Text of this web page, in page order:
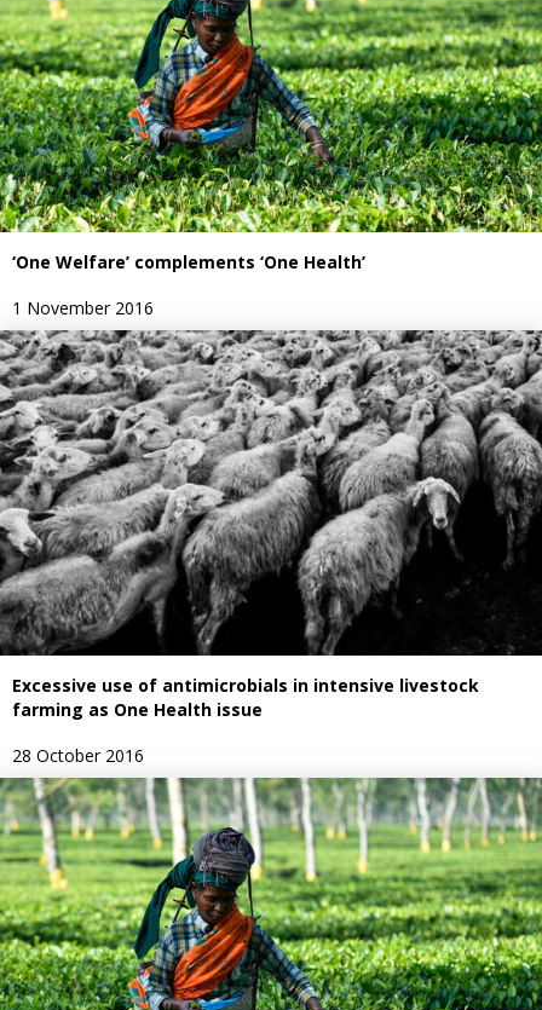
‘One Welfare’ complements ‘One Health’
1 November 2016
Excessive use of antimicrobials in intensive livestock
farming as One Health issue
28 October 2016